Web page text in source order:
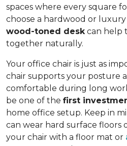
spaces where every square
choose a hardwood or
wood-toned desk can help
together naturally.
Your office chair is just as
chair supports your posture
comfortable during long
be one of the first
home office setup. Keep in
can wear hard surface floors
your chair with a floor mat or